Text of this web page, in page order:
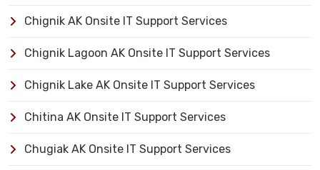
Chignik AK Onsite IT Support Services
Chignik Lagoon AK Onsite IT Support Services
Chignik Lake AK Onsite IT Support Services
Chitina AK Onsite IT Support Services
Chugiak AK Onsite IT Support Services